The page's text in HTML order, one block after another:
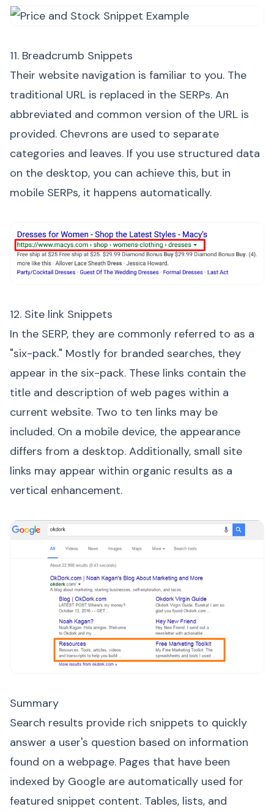
11. Breadcrumb Snippets
Their website navigation is familiar to you. The
traditional URL is replaced in the SERPs. An
abbreviated and common version of the URL is
provided. Chevrons are used to separate
categories and leaves. If you use structured data
on the desktop, you can achieve this, but in
mobile SERPs, it happens automatically.
12. Site link Snippets
In the SERP, they are commonly referred to as a
"six-pack." Mostly for branded searches, they
appear in the six-pack. These links contain the
title and description of web pages within a
current website. Two to ten links may be
included. On a mobile device, the appearance
differs from a desktop. Additionally, small site
links may appear within organic results as a
vertical enhancement.
Summary
Search results provide rich snippets to quickly
answer a user's question based on information
found on a webpage. Pages that have been
indexed by Google are automatically used for
featured snippet content. Tables, lists, and